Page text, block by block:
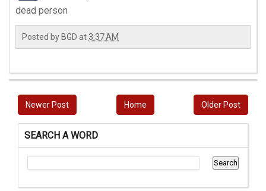
dead person
Posted by BGD at 3:37 AM
Newer Post Older Post
Home
SEARCH A WORD